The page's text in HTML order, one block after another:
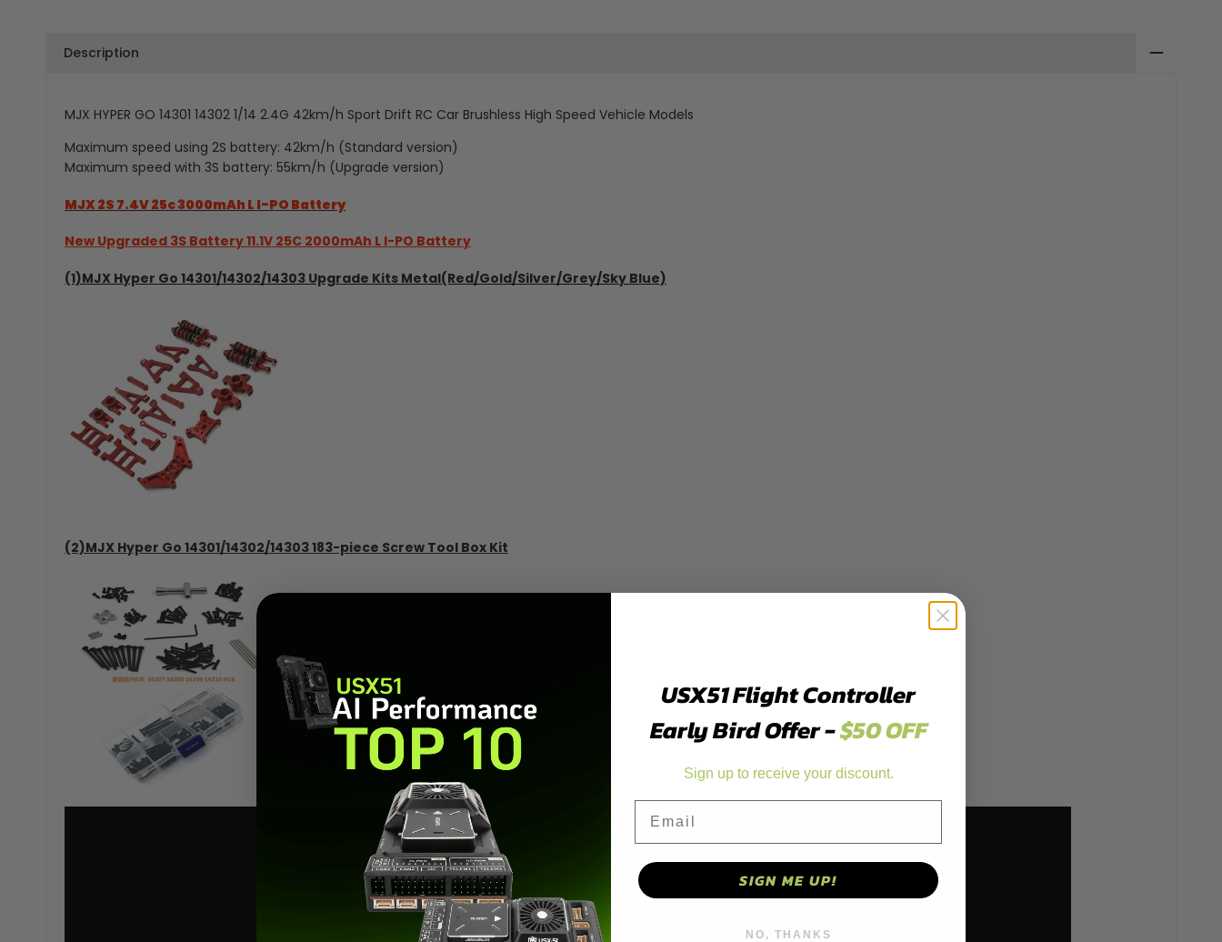
Sport
Description
MJX HYPER GO 14301 14302 1/14 2.4G 42km/h Sport Drift RC Car Brushless High Speed Vehicle Models
Maximum speed using 2S battery: 42km/h (Standard version)
Maximum speed with 3S battery: 55km/h (Upgrade version)
MJX 2S 7.4V 25c 3000mAh L I-PO Battery
New Upgraded 3S Battery 11.1V 25C 2000mAh L I-PO Battery
(1)MJX Hyper Go 14301/14302/14303 Upgrade Kits Metal(Red/Gold/Silver/Grey/Sky Blue)
(2)MJX Hyper Go 14301/14302/14303 183-piece Screw Tool Box Kit
USX51 Flight Controller
Early Bird Offer -$50 OFF
Sign up to receive your discount.
SIGN ME UP!
NO, THANKS